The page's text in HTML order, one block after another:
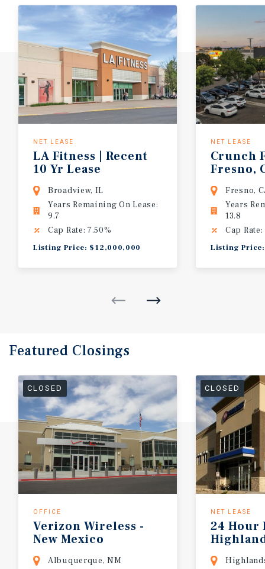
NET LEASE
LA Fitness | Recent
10 Yr Lease
Extension | 7.50%
Cap Rate | Top
Performer
Broadview, IL
Years Remaining On Lease:
9.7
Cap Rate: 7.50%
Listing Price: $12,000,000
NET LEASE
Crunch
Fresno,
Fresno,
Years
13.8
Cap Rate:
Listing
Featured Closings
CLOSED
OFFICE
Verizon Wireless -
New Mexico
Albuquerque, NM
CLOSED
NET LEASE
24 Hour